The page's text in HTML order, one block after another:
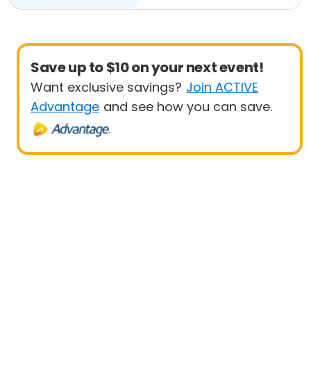
1 Mile
Save up to $10 on your next event!
Want exclusive savings? Join ACTIVE
Advantage and see how you can save.